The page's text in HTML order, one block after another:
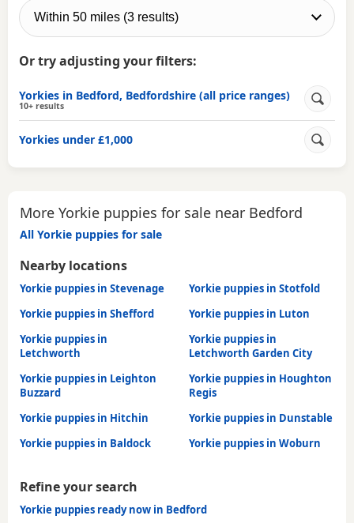
Or try adjusting your filters:
Yorkies in Bedford, Bedfordshire (all price ranges)
10+ results
Yorkies under £1,000
More Yorkie puppies for sale near Bedford
All Yorkie puppies for sale
Nearby locations
Yorkie puppies in Stevenage
Yorkie puppies in Stotfold
Yorkie puppies in Shefford
Yorkie puppies in Luton
Yorkie puppies in
Letchworth
Yorkie puppies in
Letchworth Garden City
Yorkie puppies in Leighton
Buzzard
Yorkie puppies in Houghton
Regis
Yorkie puppies in Hitchin
Yorkie puppies in Dunstable
Yorkie puppies in Baldock
Yorkie puppies in Woburn
Refine your search
Yorkie puppies ready now in Bedford